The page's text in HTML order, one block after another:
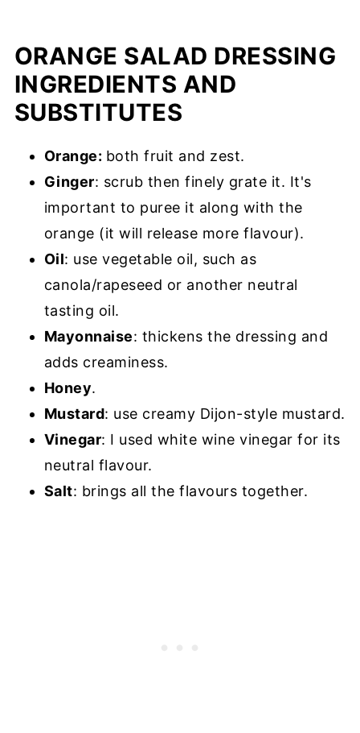
ORANGE SALAD DRESSING
INGREDIENTS AND
SUBSTITUTES
Orange: both fruit and zest.
Ginger: scrub then finely grate it. It's
important to puree it along with the
orange (it will release more flavour).
Oil: use vegetable oil, such as
canola/rapeseed or another neutral
tasting oil.
Mayonnaise: thickens the dressing and
adds creaminess.
Honey.
Mustard: use creamy Dijon-style mustard.
Vinegar: I used white wine vinegar for its
neutral flavour.
Salt: brings all the flavours together.